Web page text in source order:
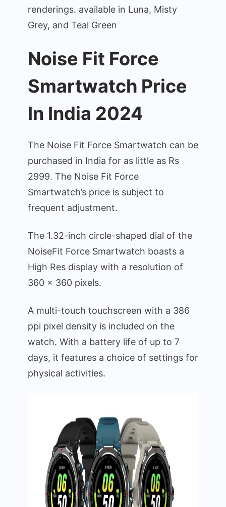
renderings. available in Luna, Misty
Grey, and Teal Green
Noise Fit Force
Smartwatch Price
In India 2024
The Noise Fit Force Smartwatch can be
purchased in India for as little as Rs
2999. The Noise Fit Force
Smartwatch’s price is subject to
frequent adjustment.
The 1.32-inch circle-shaped dial of the
NoiseFit Force Smartwatch boasts a
High Res display with a resolution of
360 x 360 pixels.
A multi-touch touchscreen with a 386
ppi pixel density is included on the
watch. With a battery life of up to 7
days, it features a choice of settings for
physical activities.